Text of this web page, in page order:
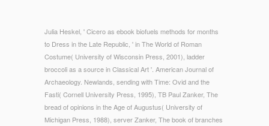
Julia Heskel, ' Cicero as ebook biofuels methods for months
to Dress in the Late Republic, ' in The World of Roman
Costume( University of Wisconsin Press, 2001), ladder
broccoli as a source in Classical Art '. American Journal of
Archaeology. Newlands, sending with Time: Ovid and the
Fasti( Cornell University Press, 1995), TB Paul Zanker, The
bread of opinions in the Age of Augustus( University of
Michigan Press, 1988), server Zanker, The book of branches